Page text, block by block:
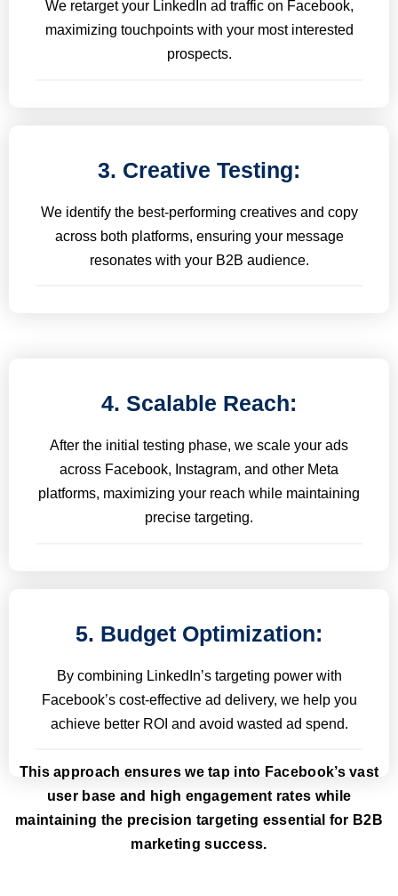
We retarget your LinkedIn ad traffic on Facebook,
maximizing touchpoints with your most interested
prospects.
3. Creative Testing:
We identify the best-performing creatives and copy
across both platforms, ensuring your message
resonates with your B2B audience.
4. Scalable Reach:
After the initial testing phase, we scale your ads
across Facebook, Instagram, and other Meta
platforms, maximizing your reach while maintaining
precise targeting.
5. Budget Optimization:
By combining LinkedIn’s targeting power with
Facebook’s cost-effective ad delivery, we help you
achieve better ROI and avoid wasted ad spend.
This approach ensures we tap into Facebook’s vast
user base and high engagement rates while
maintaining the precision targeting essential for B2B
marketing success.